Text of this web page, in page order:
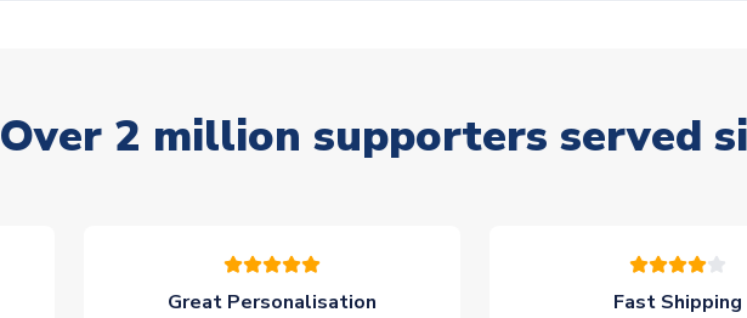
Over 2 million supporters served
Great Personalisation
Fast Shipping